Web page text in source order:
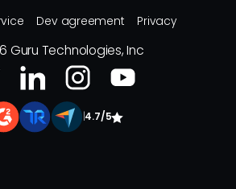
Dev agreement Privacy
Guru Technologies, Inc
4.7/5